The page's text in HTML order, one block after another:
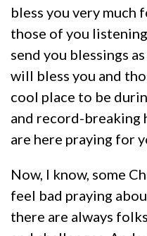
bless you very much
those of you
send you blessings
will bless you and
cool place to be
and record-breaking
are here praying for
Now, I know, some
feel bad praying
there are always